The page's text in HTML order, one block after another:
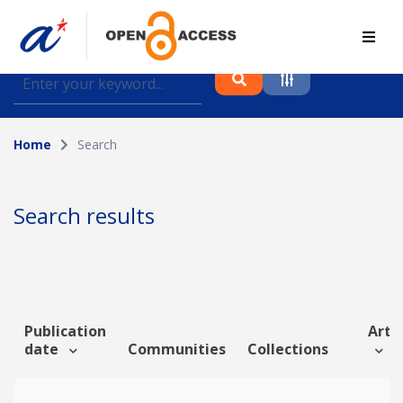
Find journal articles, conference proceedings and
datasets deposited in A*OAR
Collection
Author
Funding info
Home Search
Search results
Publication
date
Communities Collections